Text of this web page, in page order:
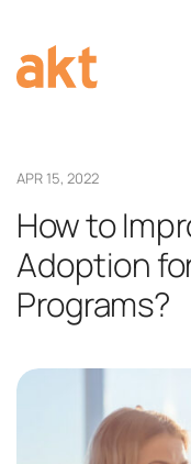
APR 15, 2022
How to
Adoption
Programs?